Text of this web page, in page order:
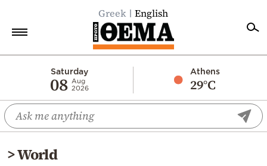
Greek English
Saturday
08 Aug
2026
Athens
29°C
Economy
World
Diaspora
>World